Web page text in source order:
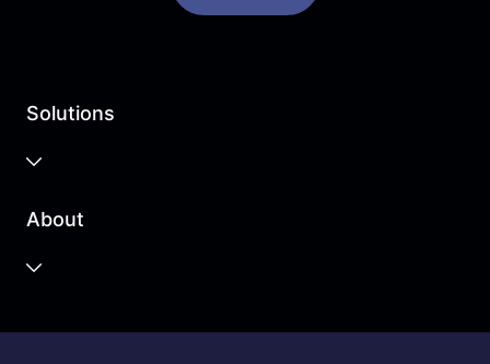
Solutions
Business Mobile
About